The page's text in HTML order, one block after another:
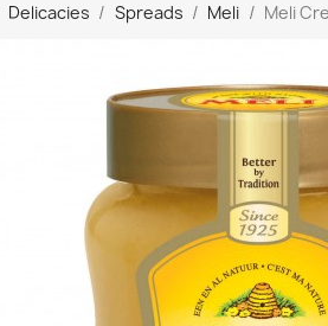
Delicacies Spreads Meli Meli